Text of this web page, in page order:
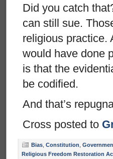
Did you catch
can still sue.
religious practice.
would have done
is that the
be codified.
And that’s
Cross posted to
Bias Constitution
Religious Freedom Restoration